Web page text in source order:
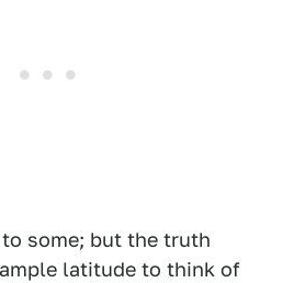
some; but the truth
latitude to think of